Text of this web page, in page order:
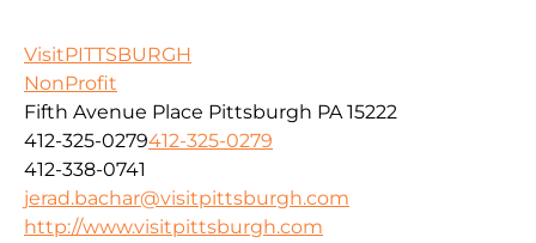
VisitPITTSBURGH
NonProfit
Fifth Avenue Place Pittsburgh PA 15222
412-325-0279412-325-0279
412-338-0741
jerad.bachar@visitpittsburgh.com
http://www.visitpittsburgh.com